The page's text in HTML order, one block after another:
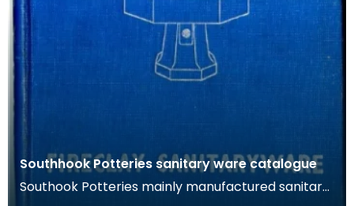
Southhook Potteries sanitary ware catalogue
Southook Potteries mainly manufactured sanitary